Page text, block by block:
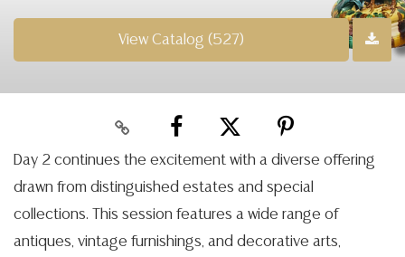
View Catalog (527)
Day 2 continues the excitement with a diverse offering
drawn from distinguished estates and special
collections. This session features a wide range of
antiques, vintage furnishings, and decorative arts,